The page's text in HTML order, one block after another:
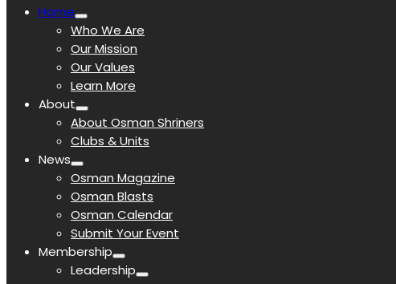
Home
Who We Are
Our Mission
Our Values
Learn More
About
About Osman Shriners
Clubs & Units
News
Osman Magazine
Osman Blasts
Osman Calendar
Submit Your Event
Membership
Leadership